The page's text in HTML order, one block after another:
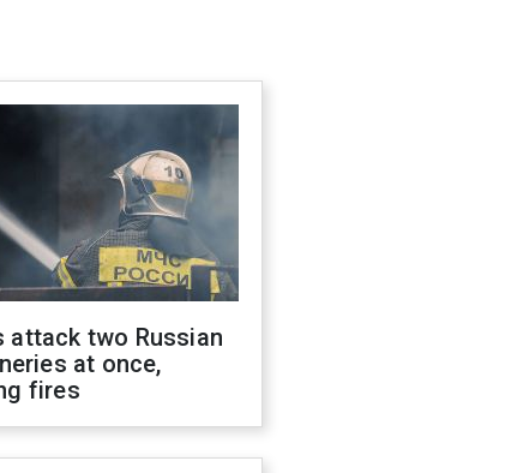
attack two Russian
at once,
fires